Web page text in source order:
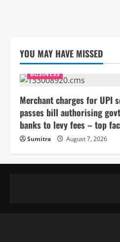
YOU MAY HAVE MISSED
BUSINESS
Merchant charges for UPI
passes bill authorising
banks to levy fees – top
Sumitra August 7, 2026